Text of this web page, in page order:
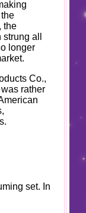
the
all
longer
Co.,
rather
set. In